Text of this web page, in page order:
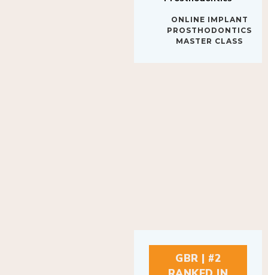
ONLINE IMPLANT
PROSTHODONTICS
MASTER CLASS
GBR | #2